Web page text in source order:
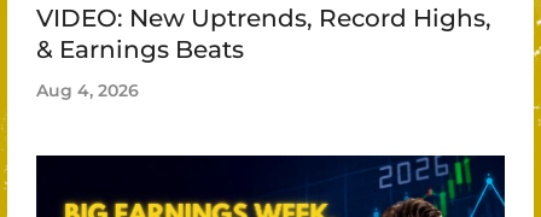
VIDEO: New Uptrends, Record Highs,
& Earnings Beats
Aug 4, 2026